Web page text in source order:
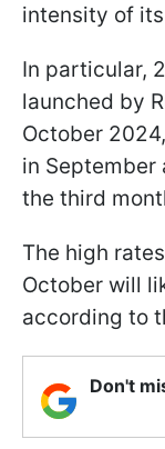
intensity of
In particular,
launched by
October
in
the third
The high
October will
according to
Don't